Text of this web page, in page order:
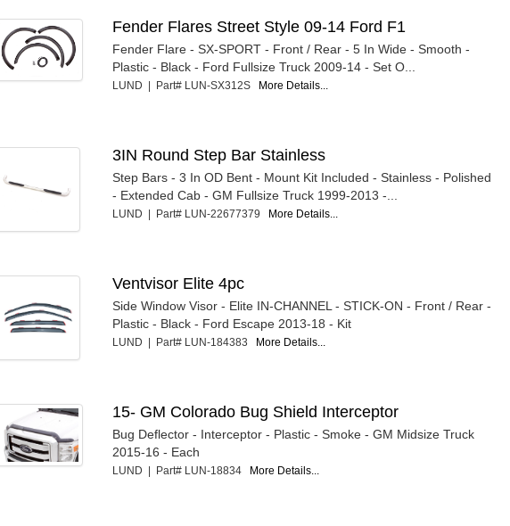
Fender Flares Street Style 09-14 Ford F1
Fender Flare - SX-SPORT - Front / Rear - 5 In Wide - Smooth -
Plastic - Black - Ford Fullsize Truck 2009-14 - Set O...
LUND | Part# LUN-SX312S More Details...
3IN Round Step Bar Stainless
Step Bars - 3 In OD Bent - Mount Kit Included - Stainless - Polished
- Extended Cab - GM Fullsize Truck 1999-2013 -...
LUND | Part# LUN-22677379 More Details...
Ventvisor Elite 4pc
Side Window Visor - Elite IN-CHANNEL - STICK-ON - Front / Rear -
Plastic - Black - Ford Escape 2013-18 - Kit
LUND | Part# LUN-184383 More Details...
15- GM Colorado Bug Shield Interceptor
Bug Deflector - Interceptor - Plastic - Smoke - GM Midsize Truck
2015-16 - Each
LUND | Part# LUN-18834 More Details...